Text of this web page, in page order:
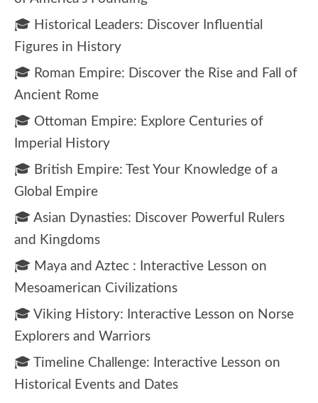
🎓 Historical Leaders: Discover Influential
Figures in History
🎓 Roman Empire: Discover the Rise and Fall of
Ancient Rome
🎓 Ottoman Empire: Explore Centuries of
Imperial History
🎓 British Empire: Test Your Knowledge of a
Global Empire
🎓 Asian Dynasties: Discover Powerful Rulers
and Kingdoms
🎓 Maya and Aztec : Interactive Lesson on
Mesoamerican Civilizations
🎓 Viking History: Interactive Lesson on Norse
Explorers and Warriors
🎓 Timeline Challenge: Interactive Lesson on
Historical Events and Dates